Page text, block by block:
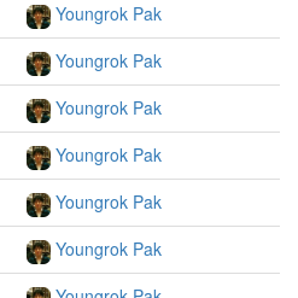
Youngrok Pak
Youngrok Pak
Youngrok Pak
Youngrok Pak
Youngrok Pak
Youngrok Pak